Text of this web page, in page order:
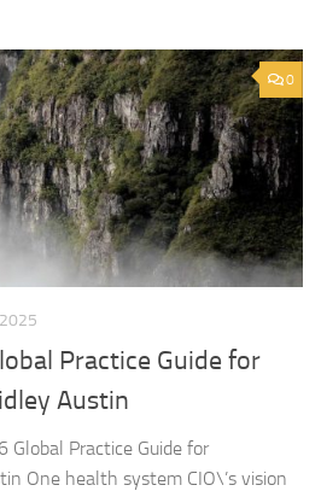
0
Practice Guide for
Austin
Global Practice Guide for
One health system CIO\’s vision